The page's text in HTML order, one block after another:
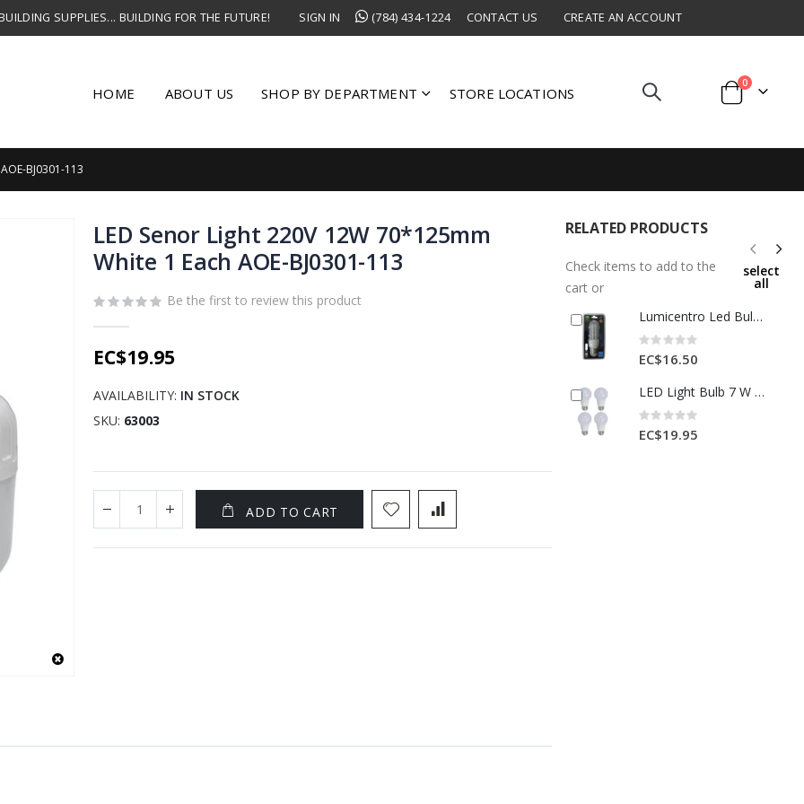
SUPPLIES... BUILDING FOR THE FUTURE! SIGN IN (784) 434-1224 CONTACT US CREATE AN ACCOUNT
HOME ABOUT US SHOP BY DEPARTMENT STORE LOCATIONS Cart
0items
BJ0301-113
LED Senor Light 220V 12W 70*125mm
White 1 Each AOE-BJ0301-113
Be the first to review this product
EC$19.95
AVAILABILITY: IN STOCK
SKU 63003
ADD TO CART
RELATED PRODUCTS
Check items to add to the
cart or
select
all
Lumicentro Led Bulb 3U E27 7W 85-265V 6500K 1 Ea 00545-1
Rating:
0%
EC$16.50
LED Light Bulb 7 W 85–265 V – 4 pcs Pack
Rating:
0%
EC$19.95